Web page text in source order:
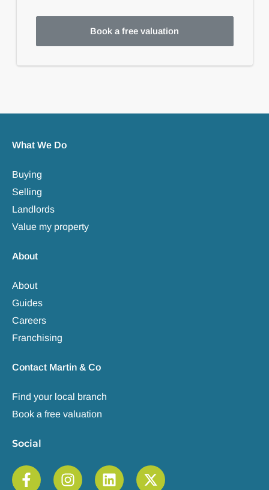
Book a free valuation
What We Do
Buying
Selling
Landlords
Value my property
About
About
Guides
Careers
Franchising
Contact Martin & Co
Find your local branch
Book a free valuation
Social